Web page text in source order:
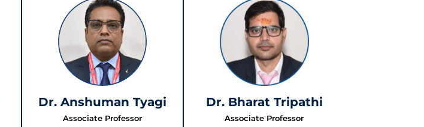
Dr. Anshuman Tyagi
Associate Professor
Dr. Bharat Tripathi
Associate Professor